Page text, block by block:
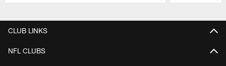
CLUB LINKS
NFL CLUBS